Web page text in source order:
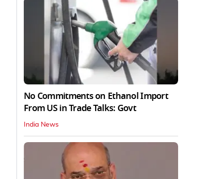
No Commitments on Ethanol Import
From US in Trade Talks: Govt
India News